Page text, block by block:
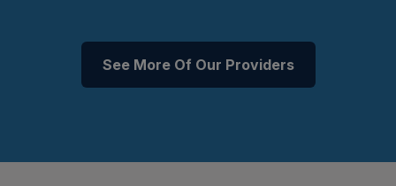
See More Of Our Providers